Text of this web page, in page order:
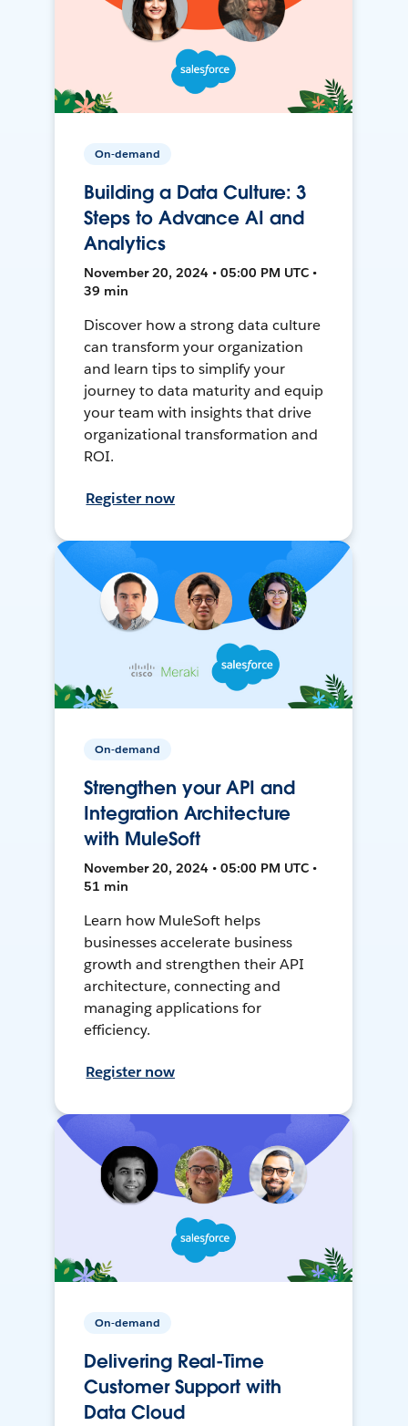
On-demand
Building a Data Culture: 3
Steps to Advance AI and
Analytics
November 20, 2024 • 05:00 PM UTC •
39 min
Discover how a strong data culture
can transform your organization
and learn tips to simplify your
journey to data maturity and equip
your team with insights that drive
organizational transformation and
ROI.
Register now
On-demand
Strengthen your API and
Integration Architecture
with MuleSoft
November 20, 2024 • 05:00 PM UTC •
51 min
Learn how MuleSoft helps
businesses accelerate business
growth and strengthen their API
architecture, connecting and
managing applications for
efficiency.
Register now
On-demand
Delivering Real-Time
Customer Support with
Data Cloud